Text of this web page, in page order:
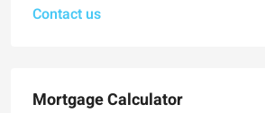
Contact us
Mortgage Calculator